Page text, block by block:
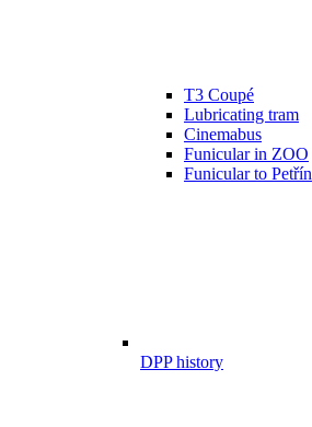
T3 Coupé
Lubricating tram
Cinemabus
Funicular in ZOO
Funicular to Petřín
DPP history